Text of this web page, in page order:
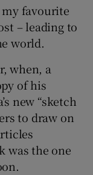
sections
sections
sub sections
my favourite
– leading to
world.
when, a
of his
new “sketch
to draw on
was the one